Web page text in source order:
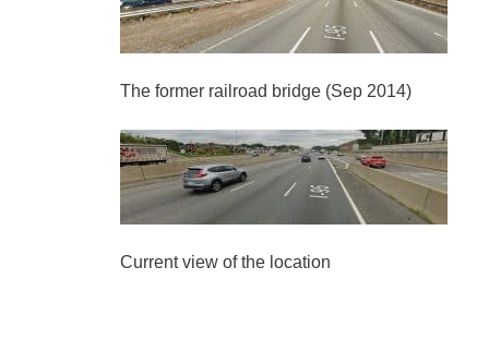
The former railroad bridge (Sep 2014)
Current view of the location